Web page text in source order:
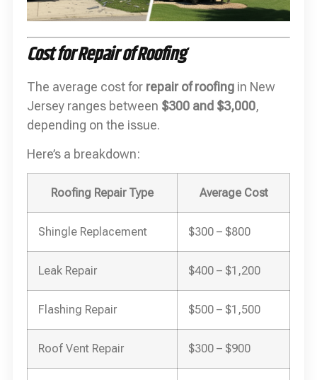
Cost for Repair of Roofing
The average cost for repair of roofing in New
Jersey ranges between $300 and $3,000,
depending on the issue.
Here’s a breakdown:
Roofing Repair Type Average Cost
Shingle Replacement $300 – $800
Leak Repair $400 – $1,200
Flashing Repair $500 – $1,500
Roof Vent Repair $300 – $900